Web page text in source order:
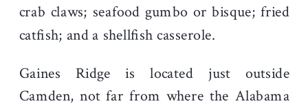
crab claws; seafood gumbo or bisque; fried
catfish; and a shellfish casserole.
Gaines Ridge is located just outside
Camden, not far from where the Alabama